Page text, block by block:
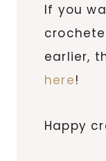
If you
earlier,
here!
Happy